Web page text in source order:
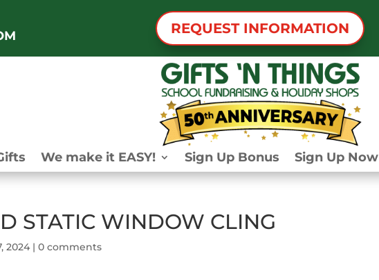
REQUEST INFORMATION
We make it EASY! Sign Up Bonus Sign Up Now
STATIC WINDOW CLING
2024 |0 comments